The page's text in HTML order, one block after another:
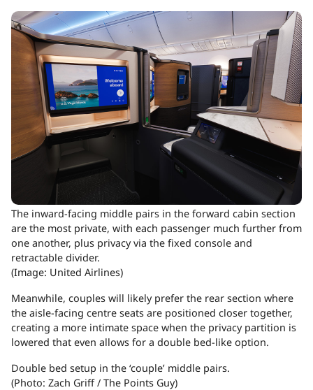
The inward-facing middle pairs in the forward cabin section
are the most private, with each passenger much further from
one another, plus privacy via the fixed console and
retractable divider.
(Image: United Airlines)
Meanwhile, couples will likely prefer the rear section where
the aisle-facing centre seats are positioned closer together,
creating a more intimate space when the privacy partition is
lowered that even allows for a double bed-like option.
Double bed setup in the ‘couple’ middle pairs.
(Photo: Zach Griff / The Points Guy)